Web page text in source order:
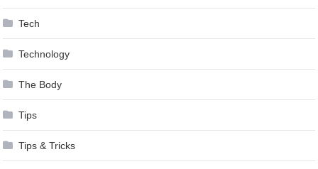
Tech
Technology
The Body
Tips
Tips & Tricks